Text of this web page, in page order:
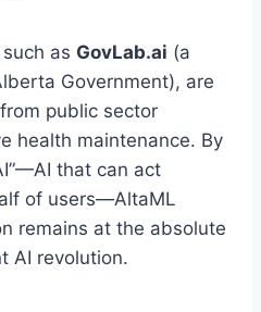
as GovLab.ai (a
Government), are
public sector
health maintenance. By
that can act
of users—AltaML
remains at the absolute
AI revolution.